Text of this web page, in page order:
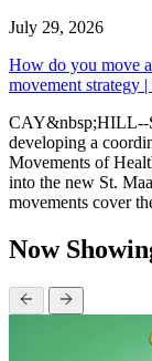
July 29, 2026
How do you move
movement strategy
CAY&nbsp;HILL--
developing a
Movements of
into the new St.
movements cover
Now